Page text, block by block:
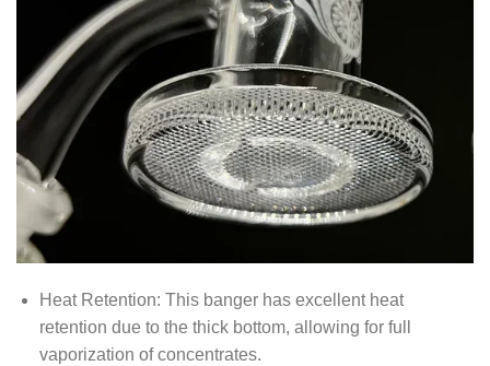
Heat Retention: This banger has excellent heat
retention due to the thick bottom, allowing for full
vaporization of concentrates.